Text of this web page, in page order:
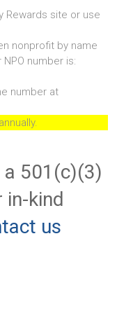
Rewards site or use
nonprofit by name
NPO number is:
number at
a 501(c)(3)
kind
us